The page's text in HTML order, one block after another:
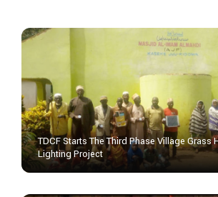
TDCF Starts The Third Phase Village Grass
Lighting Project